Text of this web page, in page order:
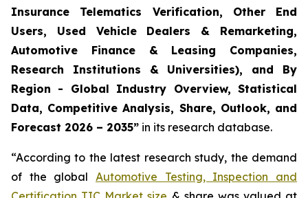
Insurance Telematics Verification, Other End
Users, Used Vehicle Dealers & Remarketing,
Automotive Finance & Leasing Companies,
Research Institutions & Universities), and By
Region - Global Industry Overview, Statistical
Data, Competitive Analysis, Share, Outlook, and
Forecast 2026 – 2035” in its research database.
“According to the latest research study, the demand
of the global Automotive Testing, Inspection and